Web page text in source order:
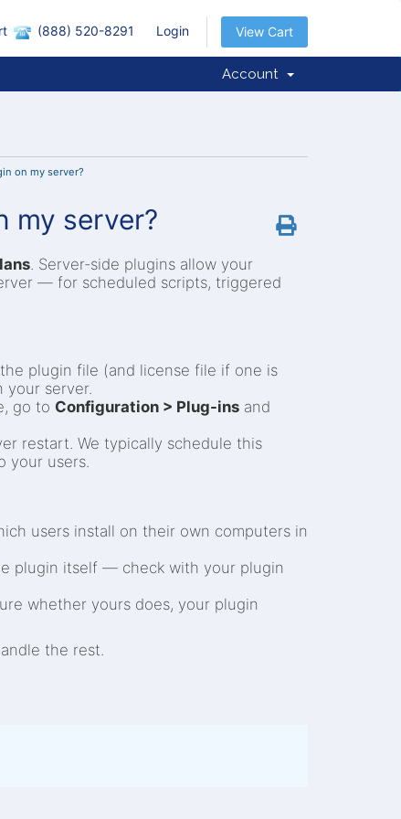
(888) 520-8291 Login View Cart
Account
on my server?
my server?
. Server-side plugins allow your
— for scheduled scripts, triggered
plugin file (and license file if one is
your server.
go to Configuration > Plug-insand
restart. We typically schedule this
your users.
users install on their own computers in
plugin itself — check with your plugin
whether yours does, your plugin
the rest.